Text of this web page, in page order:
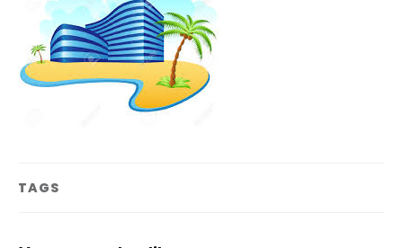
TAGS